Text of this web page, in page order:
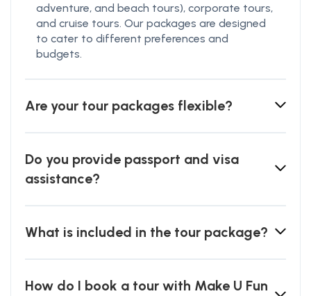
adventure, and beach tours), corporate tours,
and cruise tours. Our packages are designed
to cater to different preferences and
budgets.
Are your tour packages flexible?
Do you provide passport and visa
assistance?
What is included in the tour package?
How do I book a tour with Make U Fun